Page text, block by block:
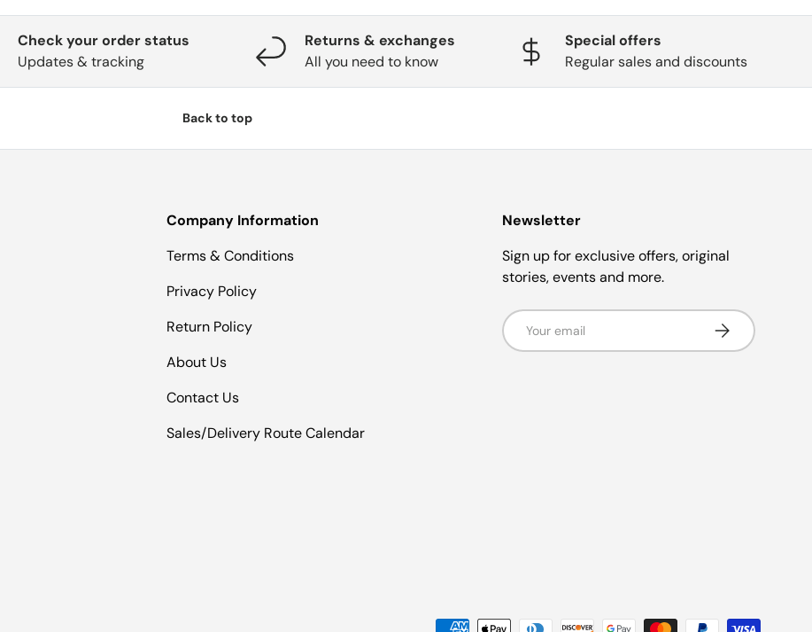
Check your order status
Updates & tracking
Returns & exchanges
All you need to know
Special offers
Regular sales and discounts
Back to top
Company Information
Terms & Conditions
Privacy Policy
Return Policy
About Us
Contact Us
Sales/Delivery Route Calendar
Newsletter
Sign up for exclusive offers, original
stories, events and more.
Email
Subscribe